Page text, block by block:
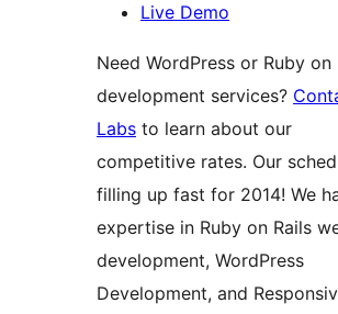
Live Demo
Need WordPress or Ruby on
development services?
Labs to learn about our
competitive rates. Our
filling up fast for 2014! We
expertise in Ruby on Rails
development, WordPress
Development, and